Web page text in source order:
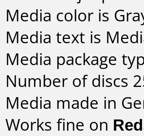
Media color is
Media text is
Media package
Number of discs
Media made in
Works fine on